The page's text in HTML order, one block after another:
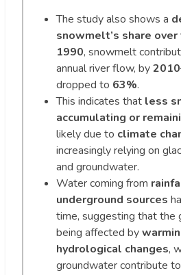
The study also shows a
snowmelt’s share
1990, snowmelt
annual river flow, by
dropped to 63%.
This indicates that less
accumulating or
likely due to climate
increasingly relying on
and groundwater.
Water coming from
underground sources
time, suggesting that the
being affected by
hydrological changes,
groundwater contribute